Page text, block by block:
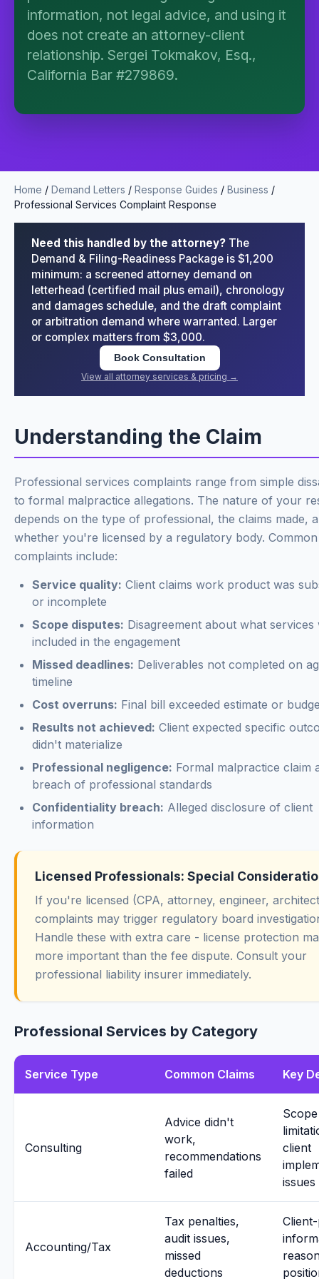
I organize the intake. Sergei does the legal work.
This is general information, not legal advice, and
no attorney-client relationship is formed until you
information, not legal advice, and using it
does not create an attorney-client
relationship. Sergei Tokmakov, Esq.,
California Bar #279869.
Home / Demand Letters / Response Guides / Business /
Professional Services Complaint Response
Need this handled by the attorney? The
Demand & Filing-Readiness Package is $1,200
minimum: a screened attorney demand on
letterhead (certified mail plus email), chronology
and damages schedule, and the draft complaint
or arbitration demand where warranted. Larger
or complex matters from $3,000.
Book Consultation
View all attorney services & pricing →
Understanding the Claim
Professional services complaints range from simple
to formal malpractice allegations. The nature of your
depends on the type of professional, the claims made,
whether you're licensed by a regulatory body. Common
complaints include:
Service quality: Client claims work product was
or incomplete
Scope disputes: Disagreement about what services
included in the engagement
Missed deadlines: Deliverables not completed on
timeline
Cost overruns: Final bill exceeded estimate or
Results not achieved: Client expected specific
didn't materialize
Professional negligence: Formal malpractice claim
breach of professional standards
Confidentiality breach: Alleged disclosure of client
information
Licensed Professionals: Special
If you're licensed (CPA, attorney, engineer,
complaints may trigger regulatory board
Handle these with extra care - license protection
more important than the fee dispute. Consult your
professional liability insurer immediately.
Professional Services by Category
Service Type Common Claims Key
Consulting
Advice didn't
work,
recommendations
failed
Scope
client
issues
Accounting/Tax
Tax penalties,
audit issues,
missed
deductions